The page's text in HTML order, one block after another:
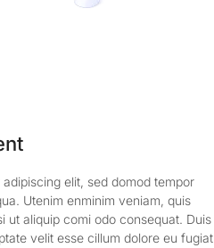
elit, sed domod tempor
Utenim enminim veniam, quis
ut aliquip comi odo consequat. Duis
velit esse cillum dolore eu fugiat